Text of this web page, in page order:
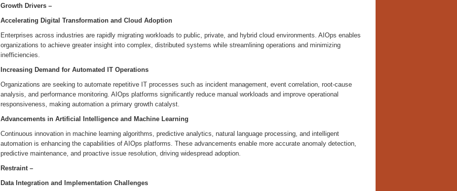
Growth Drivers –
Accelerating Digital Transformation and Cloud Adoption
Enterprises across industries are rapidly migrating workloads to public, private, and hybrid cloud environments. AIOps enables
organizations to achieve greater insight into complex, distributed systems while streamlining operations and minimizing
inefficiencies.
Increasing Demand for Automated IT Operations
Organizations are seeking to automate repetitive IT processes such as incident management, event correlation, root-cause
analysis, and performance monitoring. AIOps platforms significantly reduce manual workloads and improve operational
responsiveness, making automation a primary growth catalyst.
Advancements in Artificial Intelligence and Machine Learning
Continuous innovation in machine learning algorithms, predictive analytics, natural language processing, and intelligent
automation is enhancing the capabilities of AIOps platforms. These advancements enable more accurate anomaly detection,
predictive maintenance, and proactive issue resolution, driving widespread adoption.
Restraint –
Data Integration and Implementation Challenges